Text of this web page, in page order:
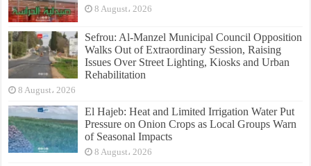
8 August، 2026
Sefrou: Al-Manzel Municipal Council Opposition
Walks Out of Extraordinary Session, Raising
Issues Over Street Lighting, Kiosks and Urban
Rehabilitation
8 August، 2026
El Hajeb: Heat and Limited Irrigation Water Put
Pressure on Onion Crops as Local Groups Warn
of Seasonal Impacts
8 August، 2026